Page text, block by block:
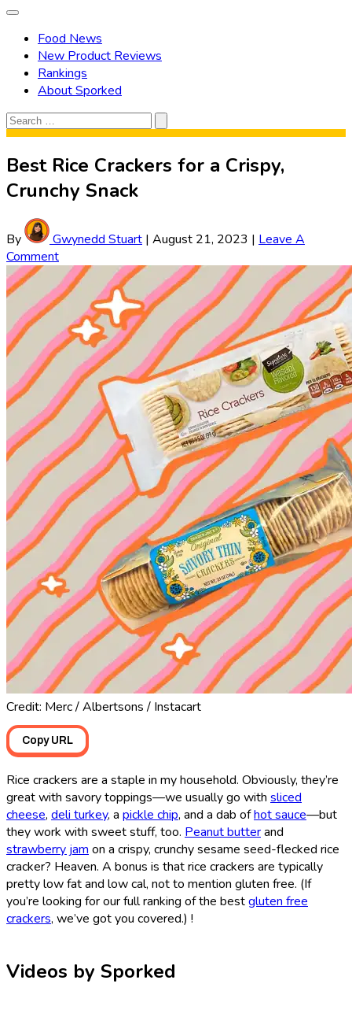
Food News
New Product Reviews
Rankings
About Sporked
Search
for:
Search
Best Rice Crackers for a Crispy,
Crunchy Snack
By Gwynedd Stuart | August 21, 2023 | Leave A
Comment
Credit: Merc / Albertsons / Instacart
Copy URL
Rice crackers are a staple in my household. Obviously, they’re
great with savory toppings—we usually go with sliced
cheese, deli turkey, a pickle chip, and a dab ofhot sauce—but
they work with sweet stuff, too. Peanut butterand
strawberry jamon a crispy, crunchy sesame seed-flecked rice
cracker? Heaven. A bonus is that rice crackers are typically
pretty low fat and low cal, not to mention gluten free. (If
you’re looking for our full ranking of the bestgluten free
crackers, we’ve got you covered.) !
Videos by Sporked